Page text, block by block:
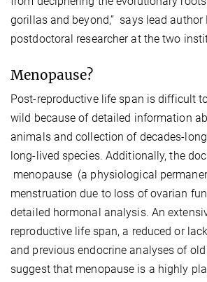
gorillas and beyond,” says lead author
postdoctoral researcher at the two
Menopause?
Post-reproductive life span is difficult
wild because of detailed information
animals and collection of decades-
long-lived species. Additionally, the
menopause (a physiological
menstruation due to loss of ovarian
detailed hormonal analysis. An
reproductive life span, a reduced or
and previous endocrine analyses of
suggest that menopause is a highly